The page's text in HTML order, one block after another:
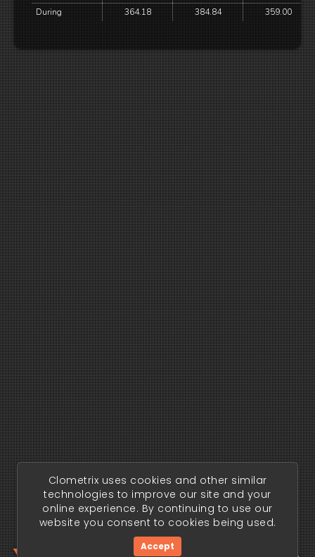
During
364.18 384.84 359.00
Clometrix uses cookies and other similar
technologies to improve our site and your
online experience. By continuing to use our
website you consent to cookies being used.
Accept